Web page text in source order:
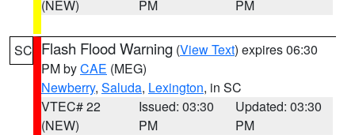
(NEW)
PM
PM
SC Flash Flood Warning (View Text) expires 06:30
PM byCAE (MEG)
Newberry, Saluda, Lexington, in SC
VTEC# 22
(NEW)
Issued: 03:30
PM
Updated: 03:30
PM